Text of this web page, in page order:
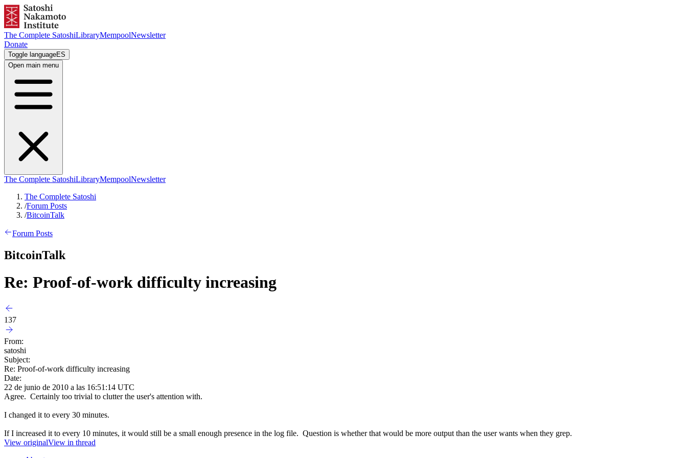
The Complete SatoshiLibraryMempoolNewsletter
Donate
Toggle languageES
Open main menu
The Complete SatoshiLibraryMempoolNewsletter
The Complete Satoshi
/Forum Posts
/BitcoinTalk
Forum Posts
BitcoinTalk
Re: Proof-of-work difficulty increasing
137
From:
satoshi
Subject:
Re: Proof-of-work difficulty increasing
Date:
22 de junio de 2010 a las 16:51:14 UTC
Agree. Certainly too trivial to clutter the user's attention with.
I changed it to every 30 minutes.
If I increased it to every 10 minutes, it would still be a small enough presence in the log file. Question is whether that would be more output than the user wants when they grep.
View originalView in thread